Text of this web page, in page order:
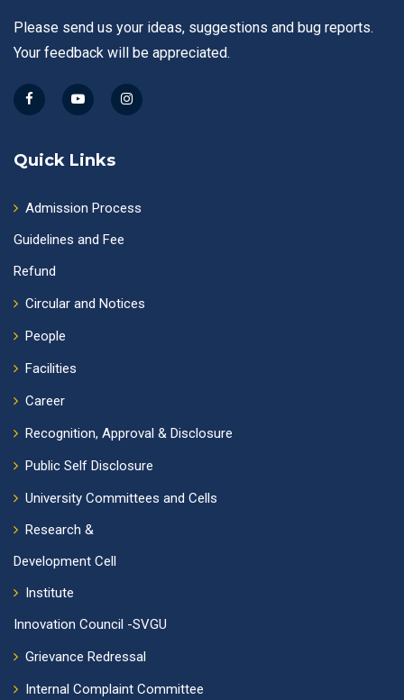
Please send us your ideas, suggestions and bug reports.
Your feedback will be appreciated.
Quick Links
Admission Process
Guidelines and Fee
Refund
Circular and Notices
People
Facilities
Career
Recognition, Approval & Disclosure
Public Self Disclosure
University Committees and Cells
Research &
Development Cell
Institute
Innovation Council -SVGU
Grievance Redressal
Internal Complaint Committee